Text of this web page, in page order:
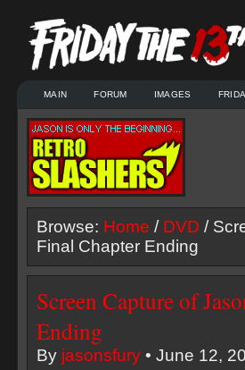
MAIN FORUM IMAGES
Browse: Home / DVD /
Final Chapter Ending
Screen Capture of
Ending
By jasonsfury • June 12,